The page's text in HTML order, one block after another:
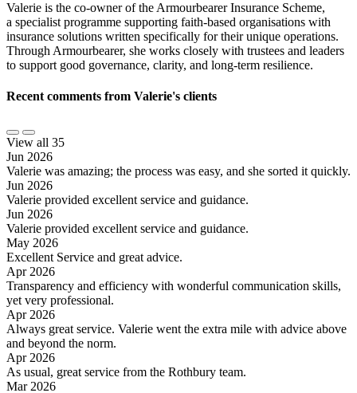
Valerie is the co‑owner of the Armourbearer Insurance Scheme,
a specialist programme supporting faith‑based organisations with
insurance solutions written specifically for their unique operations.
Through Armourbearer, she works closely with trustees and leaders
to support good governance, clarity, and long‑term resilience.
Recent comments from Valerie's clients
View all 35
Jun 2026
Valerie was amazing; the process was easy, and she sorted it quickly.
Jun 2026
Valerie provided excellent service and guidance.
Jun 2026
Valerie provided excellent service and guidance.
May 2026
Excellent Service and great advice.
Apr 2026
Transparency and efficiency with wonderful communication skills,
yet very professional.
Apr 2026
Always great service. Valerie went the extra mile with advice above
and beyond the norm.
Apr 2026
As usual, great service from the Rothbury team.
Mar 2026